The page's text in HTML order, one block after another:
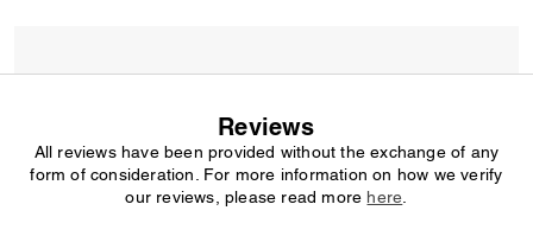
Reviews
All reviews have been provided without the exchange of any
form of consideration. For more information on how we verify
our reviews, please read more here